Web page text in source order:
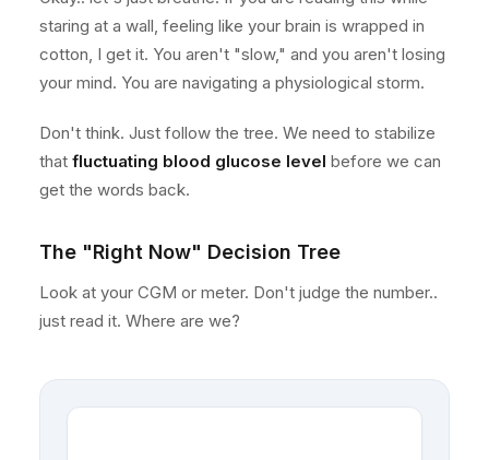
staring at a wall, feeling like your brain is wrapped in
cotton, I get it. You aren't "slow," and you aren't losing
your mind. You are navigating a physiological storm.
Don't think. Just follow the tree. We need to stabilize
that fluctuating blood glucose level before we can
get the words back.
The "Right Now" Decision Tree
Look at your CGM or meter. Don't judge the number..
just read it. Where are we?